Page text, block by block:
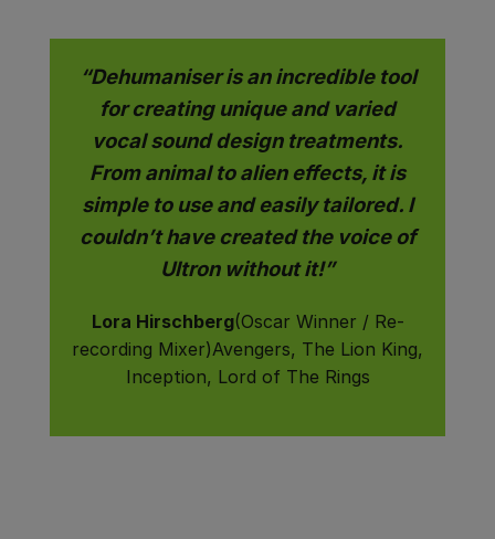
“Dehumaniser is an incredible tool
for creating unique and varied
vocal sound design treatments.
From animal to alien effects, it is
simple to use and easily tailored. I
couldn’t have created the voice of
Ultron without it!”
Lora Hirschberg(Oscar Winner / Re-
recording Mixer)Avengers, The Lion King,
Inception, Lord of The Rings